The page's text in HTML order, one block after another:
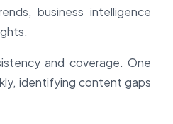
business intelligence
and coverage. One
identifying content gaps